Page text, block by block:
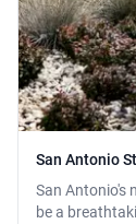
San Antonio
San Antonio's
be a